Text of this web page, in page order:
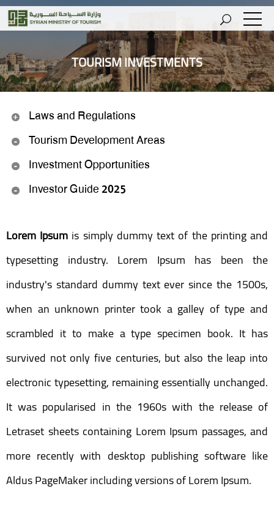
TOURISM INVESTMENTS
Laws and Regulations
Tourism Development Areas
Investment Opportunities
Investor Guide 2025
Lorem Ipsum is simply dummy text of the printing and
typesetting industry. Lorem Ipsum has been the
industry's standard dummy text ever since the 1500s,
when an unknown printer took a galley of type and
scrambled it to make a type specimen book. It has
survived not only five centuries, but also the leap into
electronic typesetting, remaining essentially unchanged.
It was popularised in the 1960s with the release of
Letraset sheets containing Lorem Ipsum passages, and
more recently with desktop publishing software like
Aldus PageMaker including versions of Lorem Ipsum.